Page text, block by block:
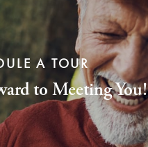
A TOUR
to Meeting You!